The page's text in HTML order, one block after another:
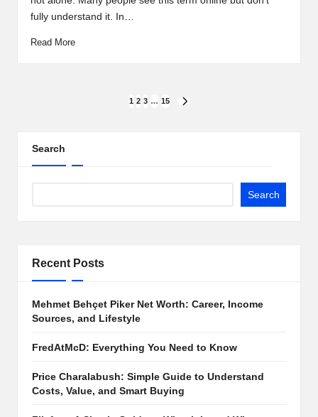
fully understand it. In…
Read More
1 2 3 … 15
Search
Search
Recent Posts
Mehmet Behçet Piker Net Worth: Career, Income
Sources, and Lifestyle
FredAtMcD: Everything You Need to Know
Price Charalabush: Simple Guide to Understand
Costs, Value, and Smart Buying